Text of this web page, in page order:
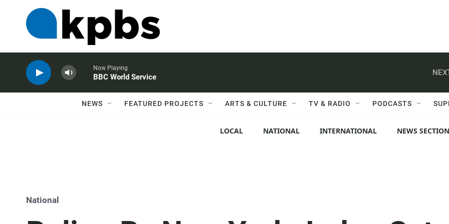
Now Playing
BBC World Service
NEWS FEATURED PROJECTS ARTS & CULTURE TV & RADIO PODCASTS
LOCAL NATIONAL INTERNATIONAL NEWS
National